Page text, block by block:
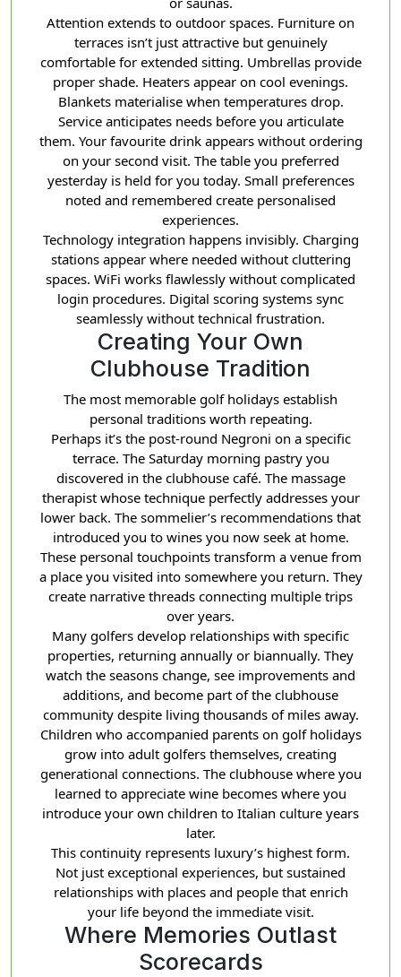
Attention extends to outdoor spaces. Furniture on
terraces isn’t just attractive but genuinely
comfortable for extended sitting. Umbrellas provide
proper shade. Heaters appear on cool evenings.
Blankets materialise when temperatures drop.
Service anticipates needs before you articulate
them. Your favourite drink appears without ordering
on your second visit. The table you preferred
yesterday is held for you today. Small preferences
noted and remembered create personalised
experiences.
Technology integration happens invisibly. Charging
stations appear where needed without cluttering
spaces. WiFi works flawlessly without complicated
login procedures. Digital scoring systems sync
seamlessly without technical frustration.
Creating Your Own
Clubhouse Tradition
The most memorable golf holidays establish
personal traditions worth repeating.
Perhaps it’s the post-round Negroni on a specific
terrace. The Saturday morning pastry you
discovered in the clubhouse café. The massage
therapist whose technique perfectly addresses your
lower back. The sommelier’s recommendations that
introduced you to wines you now seek at home.
These personal touchpoints transform a venue from
a place you visited into somewhere you return. They
create narrative threads connecting multiple trips
over years.
Many golfers develop relationships with specific
properties, returning annually or biannually. They
watch the seasons change, see improvements and
additions, and become part of the clubhouse
community despite living thousands of miles away.
Children who accompanied parents on golf holidays
grow into adult golfers themselves, creating
generational connections. The clubhouse where you
learned to appreciate wine becomes where you
introduce your own children to Italian culture years
later.
This continuity represents luxury’s highest form.
Not just exceptional experiences, but sustained
relationships with places and people that enrich
your life beyond the immediate visit.
Where Memories Outlast
Scorecards